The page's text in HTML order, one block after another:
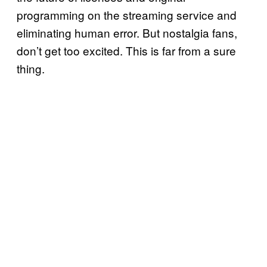
programming on the streaming service and
eliminating human error. But nostalgia fans,
don’t get too excited. This is far from a sure
thing.